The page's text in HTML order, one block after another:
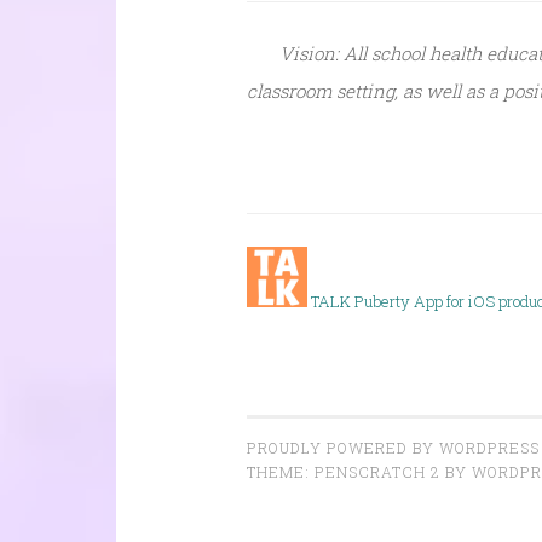
Vision: All school health
classroom setting, as well as a
TALK Puberty App for iOS
PROUDLY POWERED BY WORDPRESS
THEME: PENSCRATCH 2 BY